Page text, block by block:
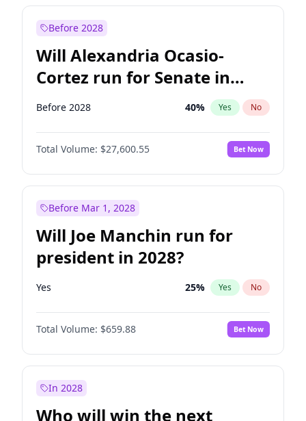
Before 2028
Will Alexandria Ocasio-
Cortez run for Senate in
2028?
Before 2028 40% Yes No
Total Volume: $27,600.55 Bet Now
Before Mar 1, 2028
Will Joe Manchin run for
president in 2028?
Yes 25% Yes No
Total Volume: $659.88 Bet Now
In 2028
Who will win the next